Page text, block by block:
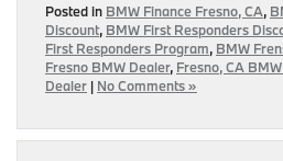
Posted in BMW Finance Fresno, CA,
Discount, BMW First Responders
First Responders Program, BMW
Fresno BMW Dealer, Fresno, CA
Dealer | No Comments »